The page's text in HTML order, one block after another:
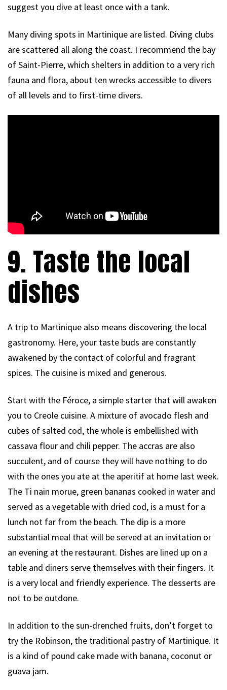
suggest you dive at least once with a tank.
Many diving spots in Martinique are listed. Diving clubs
are scattered all along the coast. I recommend the bay
of Saint-Pierre, which shelters in addition to a very rich
fauna and flora, about ten wrecks accessible to divers
of all levels and to first-time divers.
9. Taste the local
dishes
A trip to Martinique also means discovering the local
gastronomy. Here, your taste buds are constantly
awakened by the contact of colorful and fragrant
spices. The cuisine is mixed and generous.
Start with the Féroce, a simple starter that will awaken
you to Creole cuisine. A mixture of avocado flesh and
cubes of salted cod, the whole is embellished with
cassava flour and chili pepper. The accras are also
succulent, and of course they will have nothing to do
with the ones you ate at the aperitif at home last week.
The Ti nain morue, green bananas cooked in water and
served as a vegetable with dried cod, is a must for a
lunch not far from the beach. The dip is a more
substantial meal that will be served at an invitation or
an evening at the restaurant. Dishes are lined up on a
table and diners serve themselves with their fingers. It
is a very local and friendly experience. The desserts are
not to be outdone.
In addition to the sun-drenched fruits, don’t forget to
try the Robinson, the traditional pastry of Martinique. It
is a kind of pound cake made with banana, coconut or
guava jam.